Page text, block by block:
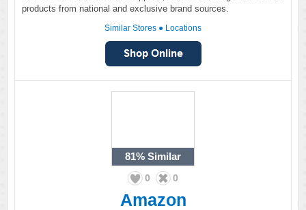
products from national and exclusive brand sources.
Similar Stores ● Locations
81% Similar
0 0
Amazon